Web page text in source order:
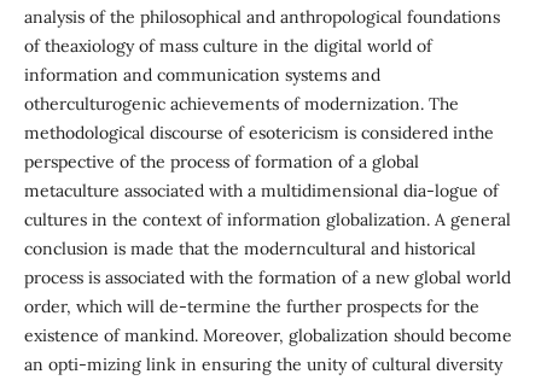
analysis of the philosophical and anthropological foundations
of theaxiology of mass culture in the digital world of
information and communication systems and
otherculturogenic achievements of modernization. The
methodological discourse of esotericism is considered inthe
perspective of the process of formation of a global
metaculture associated with a multidimensional dia-logue of
cultures in the context of information globalization. A general
conclusion is made that the moderncultural and historical
process is associated with the formation of a new global world
order, which will de-termine the further prospects for the
existence of mankind. Moreover, globalization should become
an opti-mizing link in ensuring the unity of cultural diversity